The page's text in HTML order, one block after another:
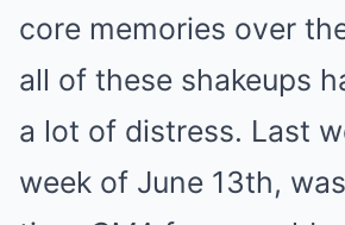
core memories over
all of these shakeups
a lot of distress. Last
week of June 13th,